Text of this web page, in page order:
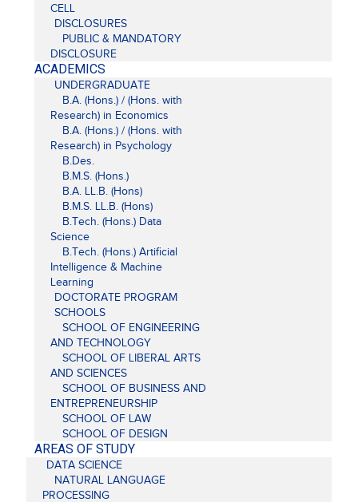
CELL
DISCLOSURES
PUBLIC & MANDATORY
DISCLOSURE
ACADEMICS
UNDERGRADUATE
B.A. (Hons.) / (Hons. with
Research) in Economics
B.A. (Hons.) / (Hons. with
Research) in Psychology
B.Des.
B.M.S. (Hons.)
B.A. LL.B. (Hons)
B.M.S. LL.B. (Hons)
B.Tech. (Hons.) Data
Science
B.Tech. (Hons.) Artificial
Intelligence & Machine
Learning
DOCTORATE PROGRAM
SCHOOLS
SCHOOL OF ENGINEERING
AND TECHNOLOGY
SCHOOL OF LIBERAL ARTS
AND SCIENCES
SCHOOL OF BUSINESS AND
ENTREPRENEURSHIP
SCHOOL OF LAW
SCHOOL OF DESIGN
AREAS OF STUDY
DATA SCIENCE
NATURAL LANGUAGE
PROCESSING